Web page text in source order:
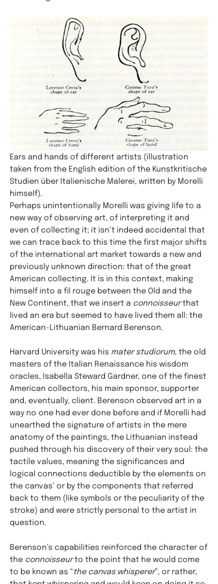
Ears and hands of different artists (illustration
taken from the English edition of the Kunstkritische
Studien über Italienische Malerei, written by Morelli
himself).
Perhaps unintentionally Morelli was giving life to a
new way of observing art, of interpreting it and
even of collecting it; it isn’t indeed accidental that
we can trace back to this time the first major shifts
of the international art market towards a new and
previously unknown direction: that of the great
American collecting. It is in this context, making
himself into a fil rouge between the Old and the
New Continent, that we insert a connoisseurthat
lived an era but seemed to have lived them all: the
American-Lithuanian Bernard Berenson.
Harvard University was his mater studiorum, the old
masters of the Italian Renaissance his wisdom
oracles, Isabella Steward Gardner, one of the finest
American collectors, his main sponsor, supporter
and, eventually, client. Berenson observed art in a
way no one had ever done before and if Morelli had
unearthed the signature of artists in the mere
anatomy of the paintings, the Lithuanian instead
pushed through his discovery of their very soul: the
tactile values, meaning the significances and
logical connections deductible by the elements on
the canvas’ or by the components that referred
back to them (like symbols or the peculiarity of the
stroke) and were strictly personal to the artist in
question.
Berenson’s capabilities reinforced the character of
the connoisseurto the point that he would come
to be known as “the canvas whisperer”, or rather,